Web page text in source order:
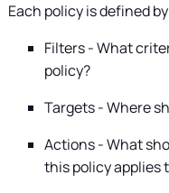
Each policy is defined
Filters - What
policy?
Targets - Where
Actions - What
this policy applies